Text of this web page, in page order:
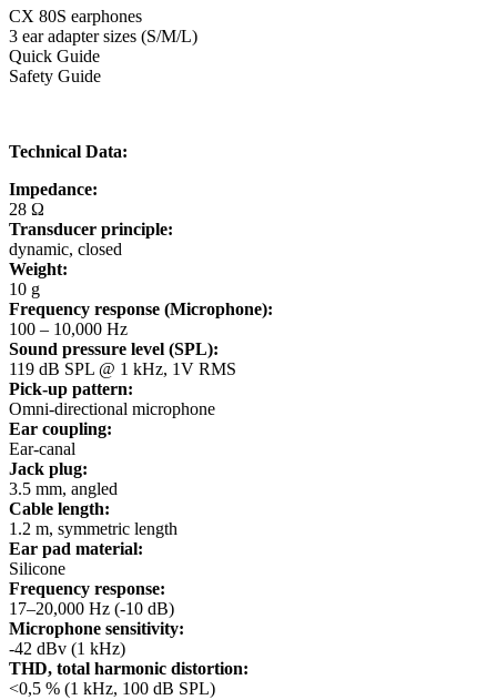
CX 80S earphones
3 ear adapter sizes (S/M/L)
Quick Guide
Safety Guide
Technical Data:
Impedance:
28 Ω
Transducer principle:
dynamic, closed
Weight:
10 g
Frequency response (Microphone):
100 – 10,000 Hz
Sound pressure level (SPL):
119 dB SPL @ 1 kHz, 1V RMS
Pick-up pattern:
Omni-directional microphone
Ear coupling:
Ear-canal
Jack plug:
3.5 mm, angled
Cable length:
1.2 m, symmetric length
Ear pad material:
Silicone
Frequency response:
17–20,000 Hz (-10 dB)
Microphone sensitivity:
-42 dBv (1 kHz)
THD, total harmonic distortion:
<0,5 % (1 kHz, 100 dB SPL)